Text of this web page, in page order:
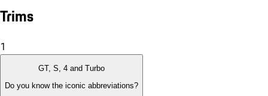
Trims
1
GT, S, 4 and Turbo
Do you know the iconic abbreviations?